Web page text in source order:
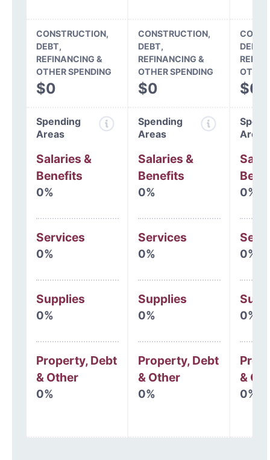
CONSTRUCTION,
DEBT,
REFINANCING &
OTHER SPENDING
$0
CONSTRUCTION,
DEBT,
REFINANCING &
OTHER SPENDING
$0
DEBT,
$0
Spending
Areas
Salaries &
Benefits
0%
Services
0%
Supplies
0%
Property, Debt
& Other
0%
Spending
Areas
Salaries &
Benefits
0%
Services
0%
Supplies
0%
Property, Debt
& Other
0%
Areas
0%
0%
0%
&
0%